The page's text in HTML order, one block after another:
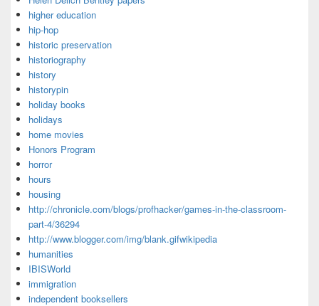
higher education
hip-hop
historic preservation
historiography
history
historypin
holiday books
holidays
home movies
Honors Program
horror
hours
housing
http://chronicle.com/blogs/profhacker/games-in-the-classroom-
part-4/36294
http://www.blogger.com/img/blank.gifwikipedia
humanities
IBISWorld
immigration
independent booksellers